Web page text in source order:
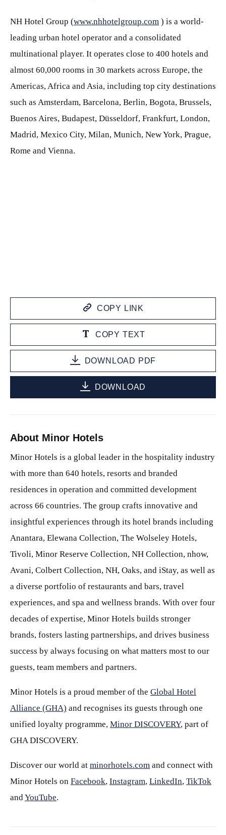
NH Hotel Group (www.nhhotelgroup.com ) is a world-
leading urban hotel operator and a consolidated
multinational player. It operates close to 400 hotels and
almost 60,000 rooms in 30 markets across Europe, the
Americas, Africa and Asia, including top city destinations
such as Amsterdam, Barcelona, Berlin, Bogota, Brussels,
Buenos Aires, Budapest, Düsseldorf, Frankfurt, London,
Madrid, Mexico City, Milan, Munich, New York, Prague,
Rome and Vienna.
COPY LINK
COPY TEXT
DOWNLOAD PDF
DOWNLOAD
About Minor Hotels
Minor Hotels is a global leader in the hospitality industry
with more than 640 hotels, resorts and branded
residences in operation and committed development
across 66 countries. The group crafts innovative and
insightful experiences through its hotel brands including
Anantara, Elewana Collection, The Wolseley Hotels,
Tivoli, Minor Reserve Collection, NH Collection, nhow,
Avani, Colbert Collection, NH, Oaks, and iStay, as well as
a diverse portfolio of restaurants and bars, travel
experiences, and spa and wellness brands. With over four
decades of expertise, Minor Hotels builds stronger
brands, fosters lasting partnerships, and drives business
success by always focusing on what matters most to our
guests, team members and partners.
Minor Hotels is a proud member of the Global Hotel
Alliance (GHA) and recognises its guests through one
unified loyalty programme, Minor DISCOVERY, part of
GHA DISCOVERY.
Discover our world at minorhotels.com and connect with
Minor Hotels on Facebook, Instagram, LinkedIn, TikTok
andYouTube.